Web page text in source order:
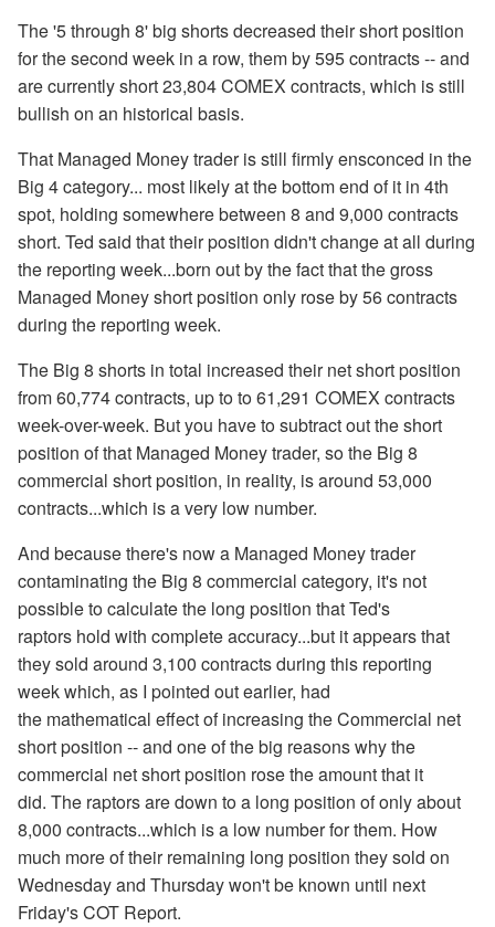
The '5 through 8' big shorts decreased their short position
for the second week in a row, them by 595 contracts -- and
are currently short 23,804 COMEX contracts, which is still
bullish on an historical basis.
That Managed Money trader is still firmly ensconced in the
Big 4 category... most likely at the bottom end of it in 4th
spot, holding somewhere between 8 and 9,000 contracts
short. Ted said that their position didn't change at all during
the reporting week...born out by the fact that the gross
Managed Money short position only rose by 56 contracts
during the reporting week.
The Big 8 shorts in total increased their net short position
from 60,774 contracts, up to to 61,291 COMEX contracts
week-over-week. But you have to subtract out the short
position of that Managed Money trader, so the Big 8
commercial short position, in reality, is around 53,000
contracts...which is a very low number.
And because there's now a Managed Money trader
contaminating the Big 8 commercial category, it's not
possible to calculate the long position that Ted's
raptors hold with complete accuracy...but it appears that
they sold around 3,100 contracts during this reporting
week which, as I pointed out earlier, had
the mathematical effect of increasing the Commercial net
short position -- and one of the big reasons why the
commercial net short position rose the amount that it
did. The raptors are down to a long position of only about
8,000 contracts...which is a low number for them. How
much more of their remaining long position they sold on
Wednesday and Thursday won't be known until next
Friday's COT Report.